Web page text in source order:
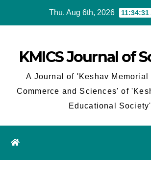
Thu. Aug 6th, 2026 11:34:31
KMICS Journal of
A Journal of 'Keshav
Commerce and Sciences' of
Educational Society'